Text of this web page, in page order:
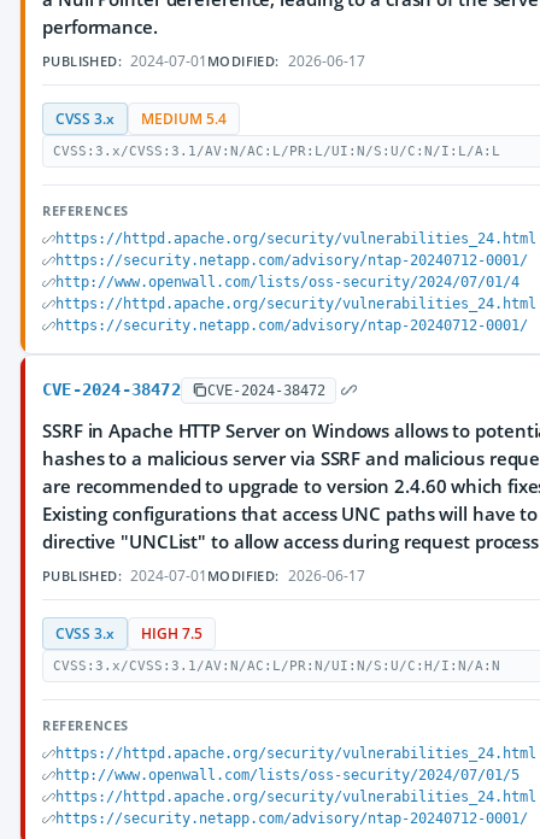
performance.
PUBLISHED: 2024-07-01 MODIFIED: 2026-06-17
CVSS 3.x MEDIUM 5.4
CVSS:3.x/CVSS:3.1/AV:N/AC:L/PR:L/UI:N/S:U/C:N/I:L/A:L
REFERENCES
https://httpd.apache.org/security/vulnerabilities_24.html
https://security.netapp.com/advisory/ntap-20240712-0001/
http://www.openwall.com/lists/oss-security/2024/07/01/4
https://httpd.apache.org/security/vulnerabilities_24.html
https://security.netapp.com/advisory/ntap-20240712-0001/
CVE-2024-38472 CVE-2024-38472
SSRF in Apache HTTP Server on Windows allows to
hashes to a malicious server via SSRF and malicious
are recommended to upgrade to version 2.4.60 which
Existing configurations that access UNC paths will have
directive "UNCList" to allow access during request
PUBLISHED: 2024-07-01 MODIFIED: 2026-06-17
CVSS 3.x HIGH 7.5
CVSS:3.x/CVSS:3.1/AV:N/AC:L/PR:N/UI:N/S:U/C:H/I:N/A:N
REFERENCES
https://httpd.apache.org/security/vulnerabilities_24.html
http://www.openwall.com/lists/oss-security/2024/07/01/5
https://httpd.apache.org/security/vulnerabilities_24.html
https://security.netapp.com/advisory/ntap-20240712-0001/